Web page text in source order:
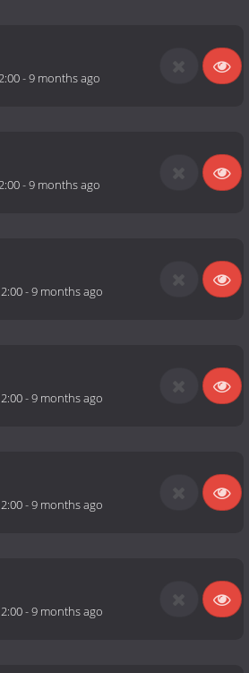
-9 months ago
-9 months ago
-9 months ago
-9 months ago
-9 months ago
-9 months ago